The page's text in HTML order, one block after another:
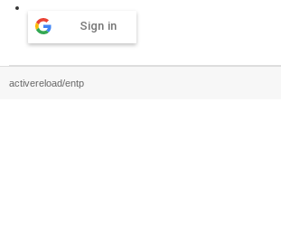
Sign in
activereload/entp